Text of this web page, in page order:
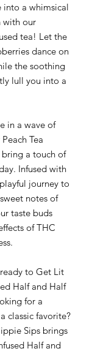
into a whimsical
with our
tea! Let the
dance on
the soothing
lull you into a
in a wave of
Tea
a touch of
Infused with
journey to
notes of
taste buds
of THC
to Get Lit
Half and Half
for a
classic favorite?
Sips brings
Half and